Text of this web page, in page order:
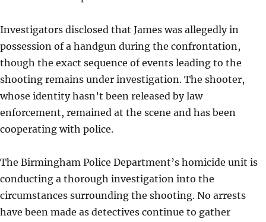
Investigators disclosed that James was allegedly in
possession of a handgun during the confrontation,
though the exact sequence of events leading to the
shooting remains under investigation. The shooter,
whose identity hasn’t been released by law
enforcement, remained at the scene and has been
cooperating with police.
The Birmingham Police Department’s homicide unit is
conducting a thorough investigation into the
circumstances surrounding the shooting. No arrests
have been made as detectives continue to gather